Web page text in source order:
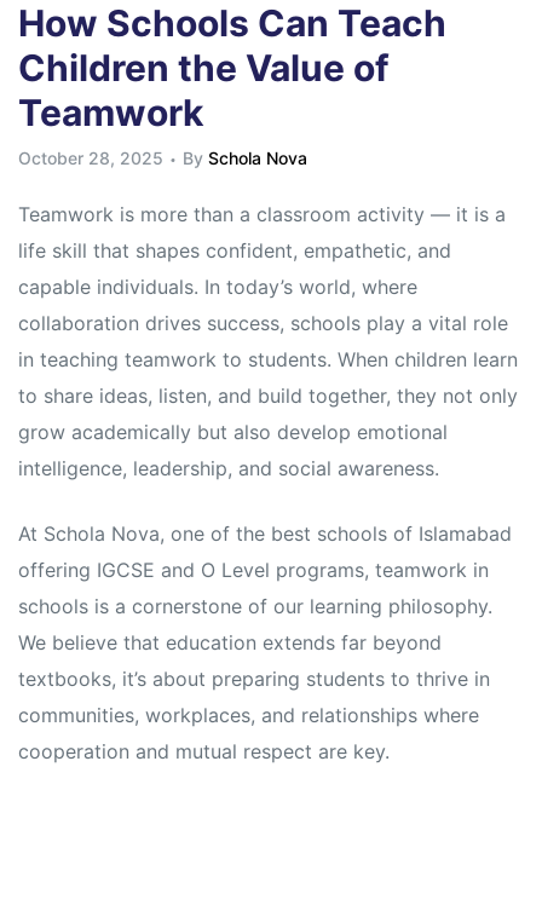
How Schools Can Teach
Children the Value of
Teamwork
October 28, 2025 By Schola Nova
Teamwork is more than a classroom activity — it is a
life skill that shapes confident, empathetic, and
capable individuals. In today’s world, where
collaboration drives success, schools play a vital role
in teaching teamwork to students. When children learn
to share ideas, listen, and build together, they not only
grow academically but also develop emotional
intelligence, leadership, and social awareness.
At Schola Nova, one of the best schools of Islamabad
offering IGCSE and O Level programs, teamwork in
schools is a cornerstone of our learning philosophy.
We believe that education extends far beyond
textbooks, it’s about preparing students to thrive in
communities, workplaces, and relationships where
cooperation and mutual respect are key.